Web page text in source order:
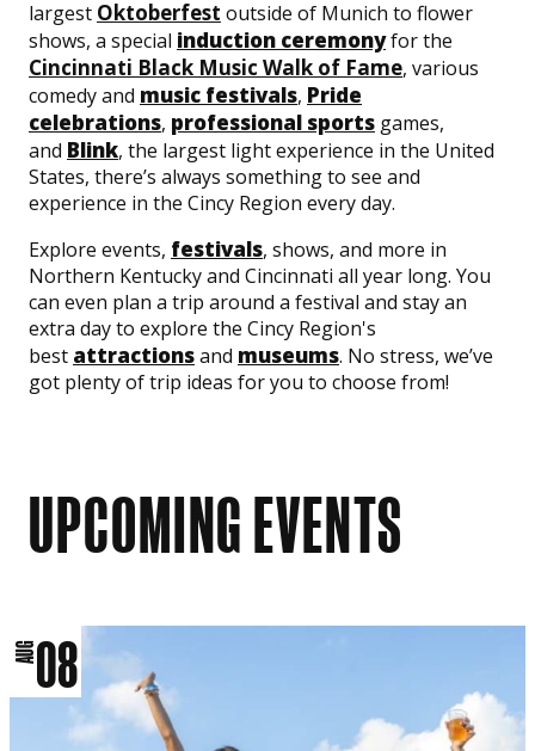
largest Oktoberfest outside of Munich to flower
shows, a special induction ceremonyfor the
Cincinnati Black Music Walk of Fame, various
comedy and music festivals, Pride
celebrations, professional sports games,
and Blink, the largest light experience in the United
States, there’s always something to see and
experience in the Cincy Region every day.
Explore events, festivals, shows, and more in
Northern Kentucky and Cincinnati all year long. You
can even plan a trip around a festival and stay an
extra day to explore the Cincy Region's
best attractionsand museums. No stress, we’ve
got plenty of trip ideas for you to choose from!
UPCOMING EVENTS
AUG08